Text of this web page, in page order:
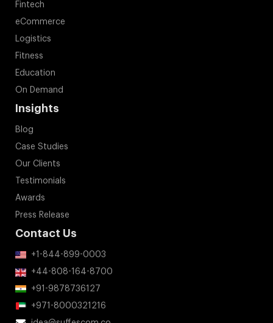
Fintech
eCommerce
Logistics
Fitness
Education
On Demand
Insights
Blog
Case Studies
Our Clients
Testimonials
Awards
Press Release
Contact Us
+1-844-899-0003
+44-808-164-8700
+91-9878736127
+971-8000321216